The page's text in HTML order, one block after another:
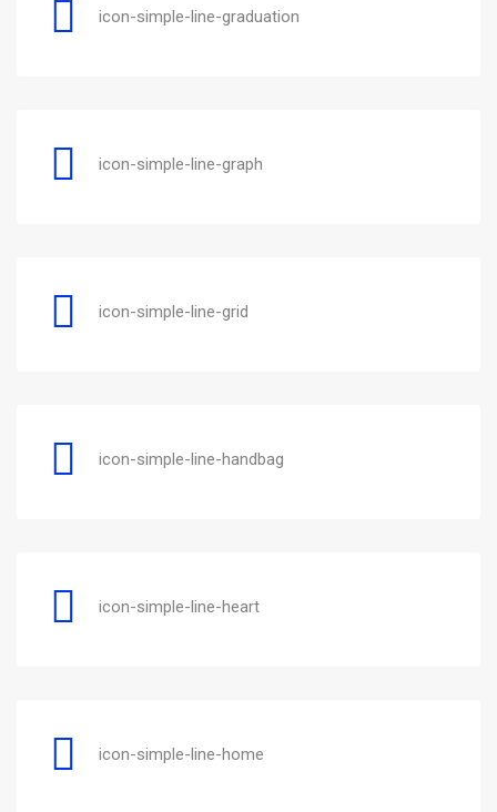
icon-simple-line-graduation
icon-simple-line-graph
icon-simple-line-grid
icon-simple-line-handbag
icon-simple-line-heart
icon-simple-line-home